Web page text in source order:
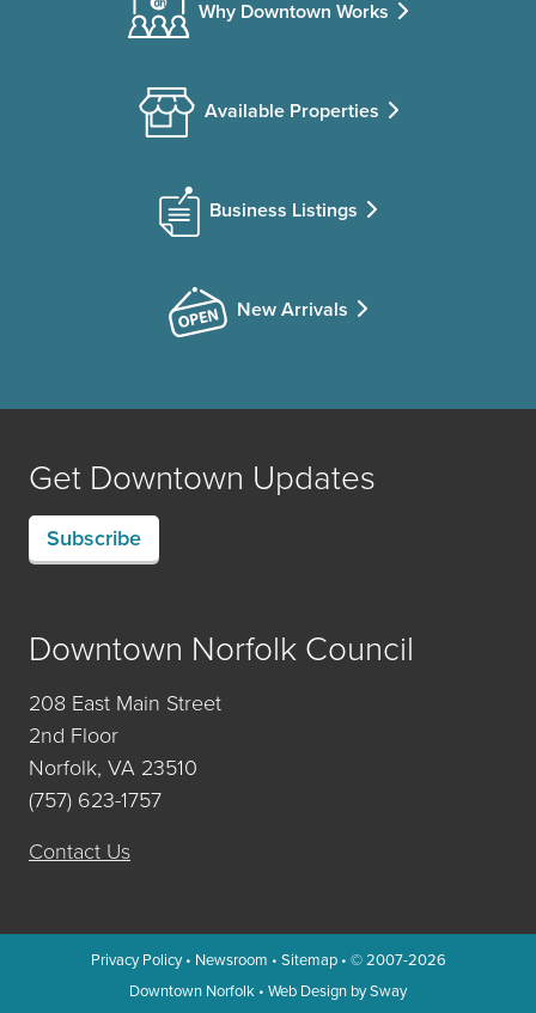
Why Downtown Works
Available Properties
Business Listings
New Arrivals
Get Downtown Updates
Subscribe
Downtown Norfolk Council
208 East Main Street
2nd Floor
Norfolk, VA 23510
(757) 623-1757
Contact Us
Privacy Policy• Newsroom • Sitemap• © 2007-2026
Downtown Norfolk • Web Design by Sway